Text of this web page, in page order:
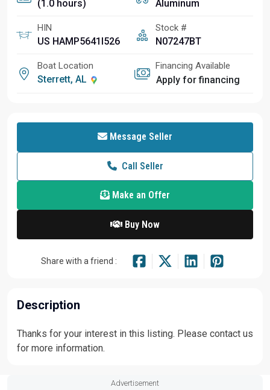
(1.0 hours) Aluminum
HIN
US HAMP5641I526
Stock #
N07247BT
Boat Location
Sterrett, AL
Financing Available
Apply for financing
Message Seller
Call Seller
Make an Offer
Buy Now
Share with a friend :
Description
Thanks for your interest in this listing. Please contact us
for more information.
Advertisement